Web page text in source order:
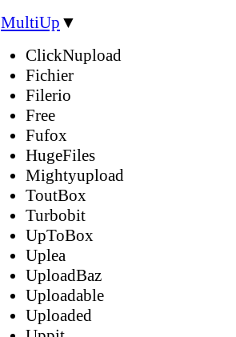
MultiUp ▼
ClickNupload
Fichier
Filerio
Free
Fufox
HugeFiles
Mightyupload
ToutBox
Turbobit
UpToBox
Uplea
UploadBaz
Uploadable
Uploaded